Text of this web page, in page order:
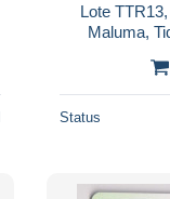
Lote
Maluma,
Status